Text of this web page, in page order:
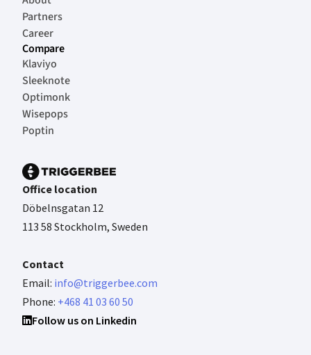
Partners
Career
Compare
Klaviyo
Sleeknote
Optimonk
Wisepops
Poptin
Office location
Döbelnsgatan 12
113 58 Stockholm, Sweden
Contact
Email: info@triggerbee.com
Phone: +468 41 03 60 50
Follow us on Linkedin